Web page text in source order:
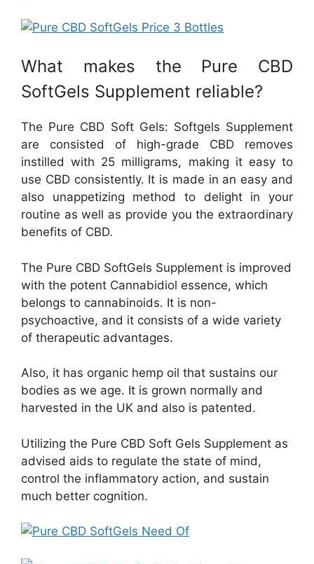
What makes the Pure CBD
SoftGels Supplement reliable?
The Pure CBD Soft Gels: Softgels Supplement
are consisted of high-grade CBD removes
instilled with 25 milligrams, making it easy to
use CBD consistently. It is made in an easy and
also unappetizing method to delight in your
routine as well as provide you the extraordinary
benefits of CBD.
The Pure CBD SoftGels Supplement is improved
with the potent Cannabidiol essence, which
belongs to cannabinoids. It is non-
psychoactive, and it consists of a wide variety
of therapeutic advantages.
Also, it has organic hemp oil that sustains our
bodies as we age. It is grown normally and
harvested in the UK and also is patented.
Utilizing the Pure CBD Soft Gels Supplement as
advised aids to regulate the state of mind,
control the inflammatory action, and sustain
much better cognition.